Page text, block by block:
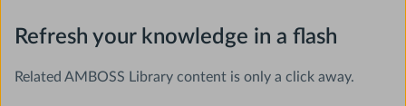
Refresh your knowledge in a flash
Related AMBOSS Library content is only a click away.